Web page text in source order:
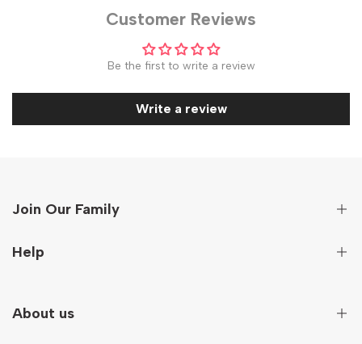
Customer Reviews
Be the first to write a review
Write a review
Join Our Family
Sign up to get first hand information on new arrivals,
Help
Terms And Conditions
About us